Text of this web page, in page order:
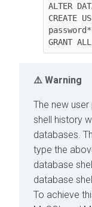
ALTER
CREATE
GRANT
Warning
The new
shell history
databases.
type the
database
database
To achieve